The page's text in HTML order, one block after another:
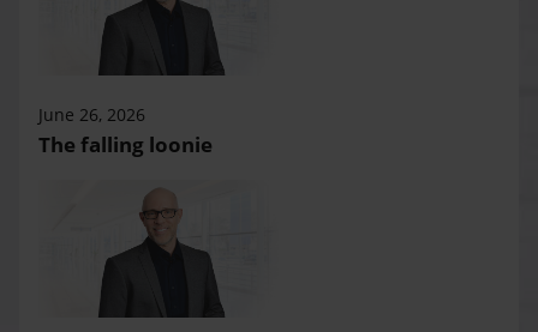
June 26, 2026
The falling loonie